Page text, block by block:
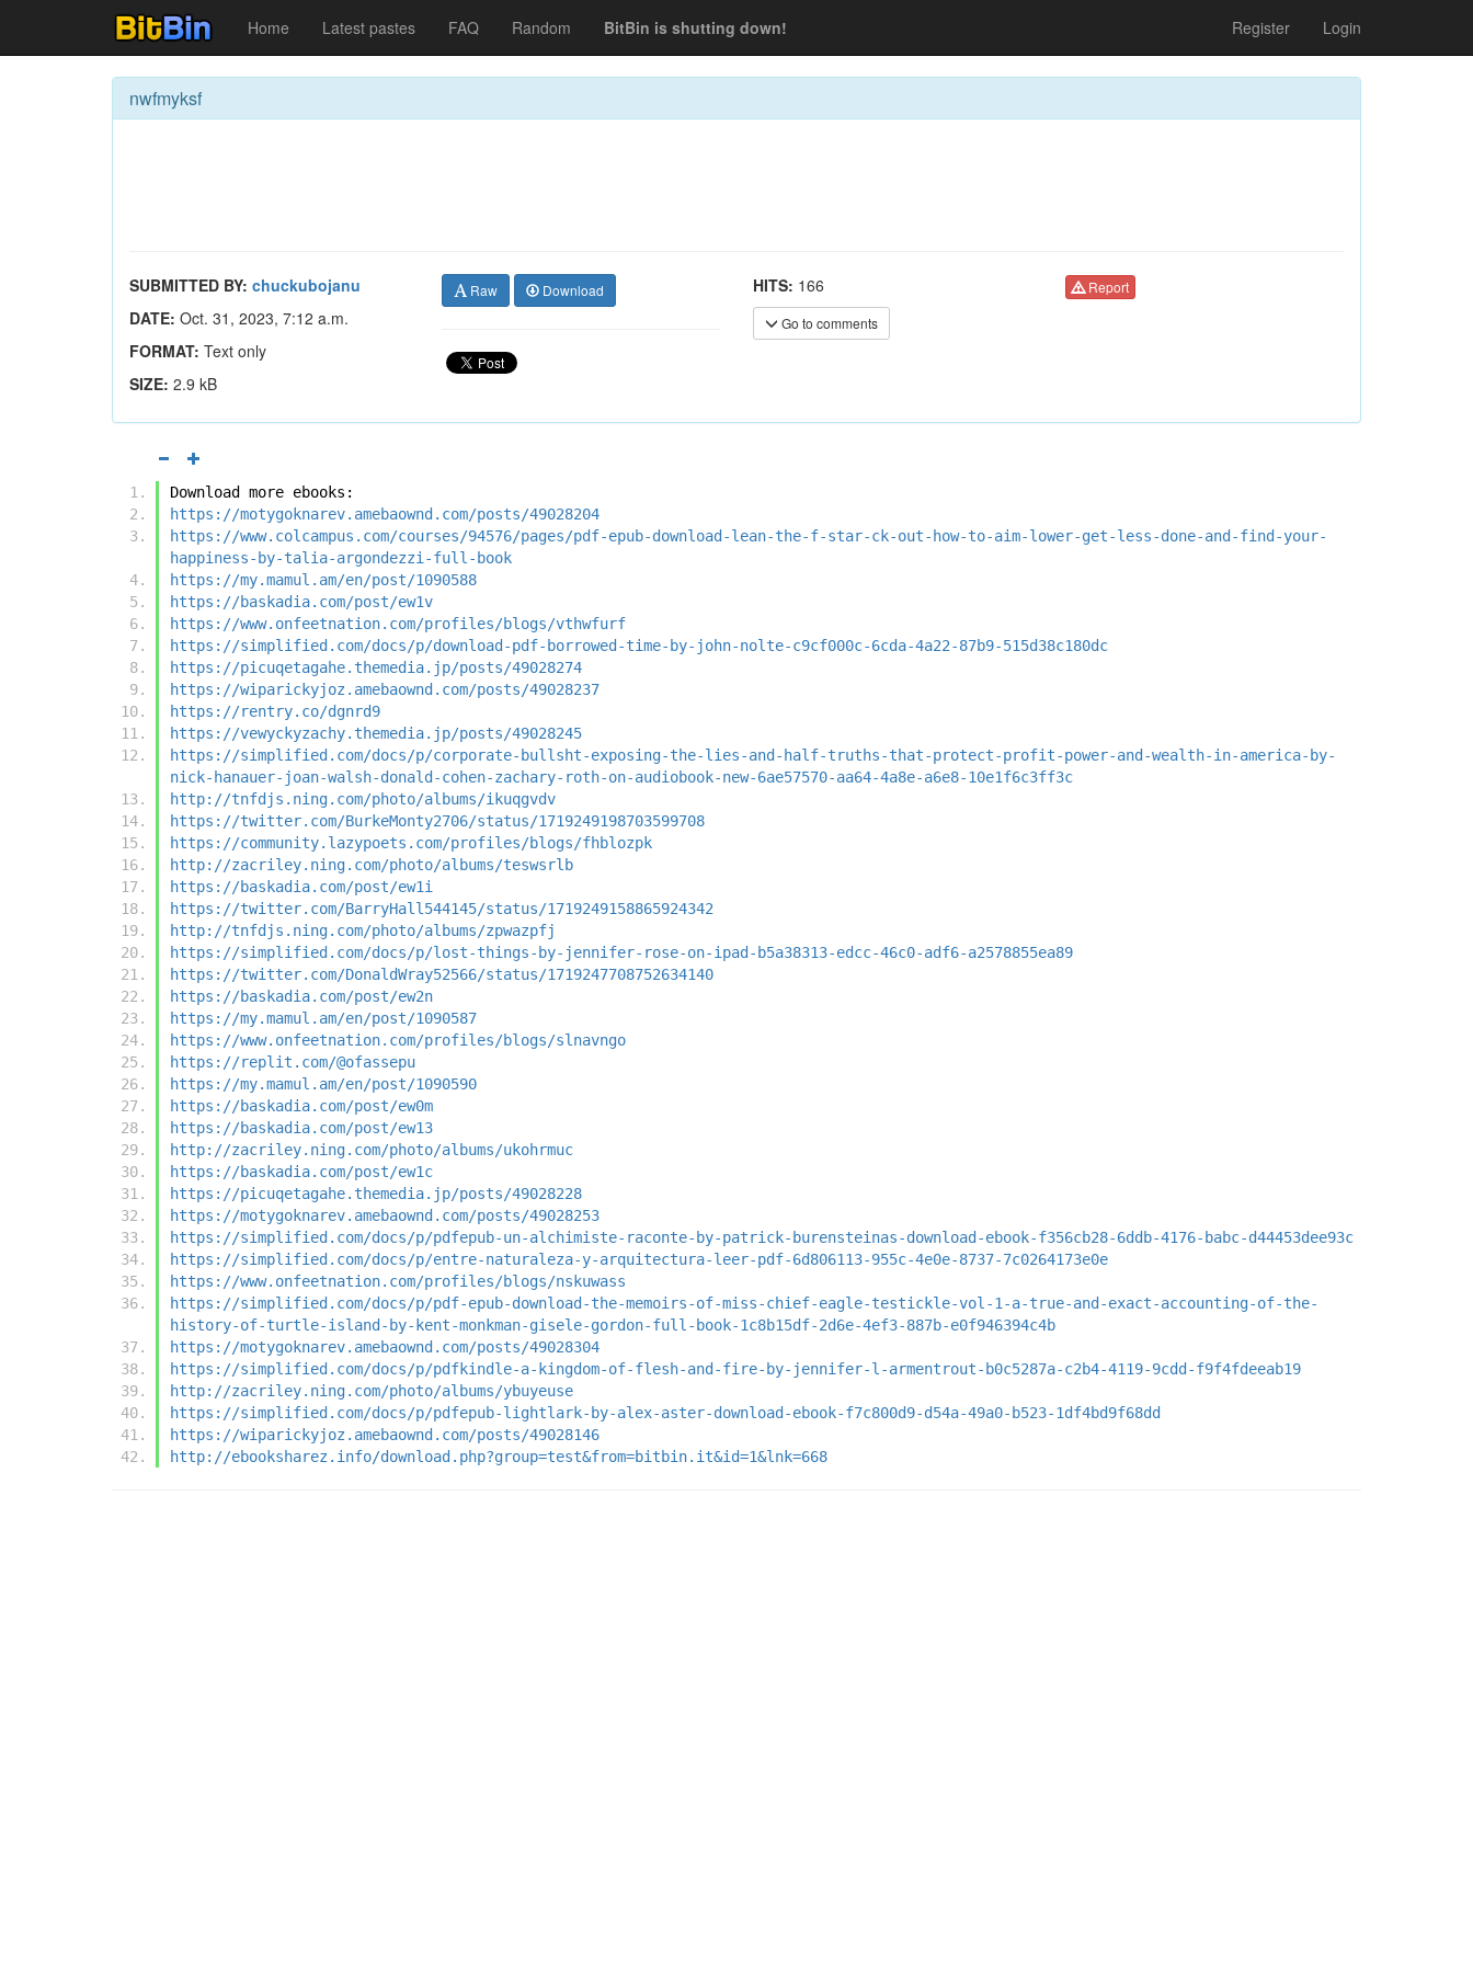
Home Latest pastes FAQ Random BitBin is shutting down! Register Login
nwfmyksf
SUBMITTED BY: chuckubojanu
DATE: Oct. 31, 2023, 7:12 a.m.
FORMAT: Text only
SIZE: 2.9 kB
Raw Download HITS: 166
Go to comments
Report
Download more ebooks:
https://motygoknarev.amebaownd.com/posts/49028204
https://www.colcampus.com/courses/94576/pages/pdf-epub-download-lean-the-f-star-ck-out-how-to-aim-lower-get-less-done-and-find-your-
happiness-by-talia-argondezzi-full-book
https://my.mamul.am/en/post/1090588
https://baskadia.com/post/ew1v
https://www.onfeetnation.com/profiles/blogs/vthwfurf
https://simplified.com/docs/p/download-pdf-borrowed-time-by-john-nolte-c9cf000c-6cda-4a22-87b9-515d38c180dc
https://picuqetagahe.themedia.jp/posts/49028274
https://wiparickyjoz.amebaownd.com/posts/49028237
https://rentry.co/dgnrd9
https://vewyckyzachy.themedia.jp/posts/49028245
https://simplified.com/docs/p/corporate-bullsht-exposing-the-lies-and-half-truths-that-protect-profit-power-and-wealth-in-america-by-
nick-hanauer-joan-walsh-donald-cohen-zachary-roth-on-audiobook-new-6ae57570-aa64-4a8e-a6e8-10e1f6c3ff3c
http://tnfdjs.ning.com/photo/albums/ikuqgvdv
https://twitter.com/BurkeMonty2706/status/1719249198703599708
https://community.lazypoets.com/profiles/blogs/fhblozpk
http://zacriley.ning.com/photo/albums/teswsrlb
https://baskadia.com/post/ew1i
https://twitter.com/BarryHall544145/status/1719249158865924342
http://tnfdjs.ning.com/photo/albums/zpwazpfj
https://simplified.com/docs/p/lost-things-by-jennifer-rose-on-ipad-b5a38313-edcc-46c0-adf6-a2578855ea89
https://twitter.com/DonaldWray52566/status/1719247708752634140
https://baskadia.com/post/ew2n
https://my.mamul.am/en/post/1090587
https://www.onfeetnation.com/profiles/blogs/slnavngo
https://replit.com/@ofassepu
https://my.mamul.am/en/post/1090590
https://baskadia.com/post/ew0m
https://baskadia.com/post/ew13
http://zacriley.ning.com/photo/albums/ukohrmuc
https://baskadia.com/post/ew1c
https://picuqetagahe.themedia.jp/posts/49028228
https://motygoknarev.amebaownd.com/posts/49028253
https://simplified.com/docs/p/pdfepub-un-alchimiste-raconte-by-patrick-burensteinas-download-ebook-f356cb28-6ddb-4176-babc-d44453dee93c
https://simplified.com/docs/p/entre-naturaleza-y-arquitectura-leer-pdf-6d806113-955c-4e0e-8737-7c0264173e0e
https://www.onfeetnation.com/profiles/blogs/nskuwass
https://simplified.com/docs/p/pdf-epub-download-the-memoirs-of-miss-chief-eagle-testickle-vol-1-a-true-and-exact-accounting-of-the-
history-of-turtle-island-by-kent-monkman-gisele-gordon-full-book-1c8b15df-2d6e-4ef3-887b-e0f946394c4b
https://motygoknarev.amebaownd.com/posts/49028304
https://simplified.com/docs/p/pdfkindle-a-kingdom-of-flesh-and-fire-by-jennifer-l-armentrout-b0c5287a-c2b4-4119-9cdd-f9f4fdeeab19
http://zacriley.ning.com/photo/albums/ybuyeuse
https://simplified.com/docs/p/pdfepub-lightlark-by-alex-aster-download-ebook-f7c800d9-d54a-49a0-b523-1df4bd9f68dd
https://wiparickyjoz.amebaownd.com/posts/49028146
http://ebooksharez.info/download.php?group=test&from=bitbin.it&id=1&lnk=668